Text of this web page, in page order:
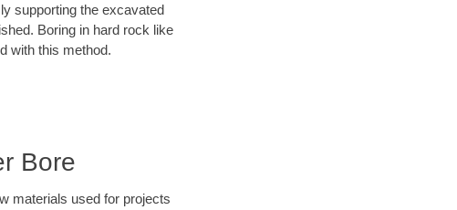
supporting the excavated
Boring in hard rock like
with this method.
Bore
materials used for projects